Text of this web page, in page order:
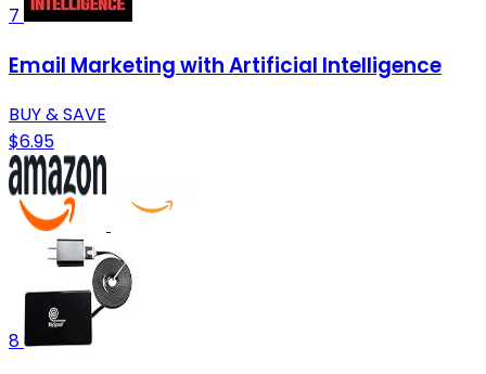
7
Email Marketing with Artificial Intelligence
BUY & SAVE
$6.95
8